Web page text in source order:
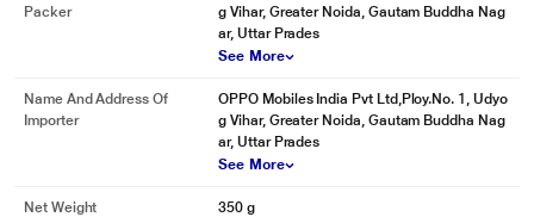
Packer
g Vihar, Greater Noida, Gautam Buddha Nag
ar, Uttar Prades
See More
Name And Address Of
Importer
OPPO Mobiles India Pvt Ltd,Ploy.No. 1, Udyo
g Vihar, Greater Noida, Gautam Buddha Nag
ar, Uttar Prades
See More
Net Weight 350 g